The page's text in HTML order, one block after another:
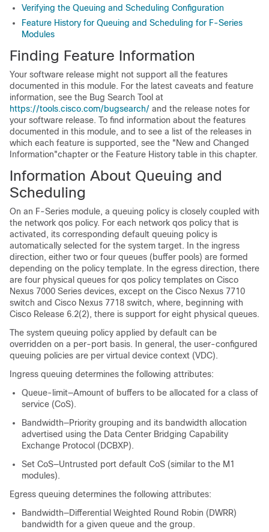
Verifying the Queuing and Scheduling Configuration
Feature History for Queuing and Scheduling for F-Series
Modules
Finding Feature Information
Your software release might not support all the features
documented in this module. For the latest caveats and feature
information, see the Bug Search Tool at
https://tools.cisco.com/bugsearch/ and the release notes for
your software release. To find information about the features
documented in this module, and to see a list of the releases in
which each feature is supported, see the "New and Changed
Information"chapter or the Feature History table in this chapter.
Information About Queuing and
Scheduling
On an F-Series module, a queuing policy is closely coupled with
the network qos policy. For each network qos policy that is
activated, its corresponding default queuing policy is
automatically selected for the system target. In the ingress
direction, either two or four queues (buffer pools) are formed
depending on the policy template. In the egress direction, there
are four physical queues for qos policy templates on Cisco
Nexus 7000 Series devices, except on the Cisco Nexus 7710
switch and Cisco Nexus 7718 switch, where, beginning with
Cisco Release 6.2(2), there is support for eight physical queues.
The system queuing policy applied by default can be
overridden on a per-port basis. In general, the user-configured
queuing policies are per virtual device context (VDC).
Ingress queuing determines the following attributes:
Queue-limit—Amount of buffers to be allocated for a class of
service (CoS).
Bandwidth—Priority grouping and its bandwidth allocation
advertised using the Data Center Bridging Capability
Exchange Protocol (DCBXP).
Set CoS—Untrusted port default CoS (similar to the M1
modules).
Egress queuing determines the following attributes:
Bandwidth—Differential Weighted Round Robin (DWRR)
bandwidth for a given queue and the group.